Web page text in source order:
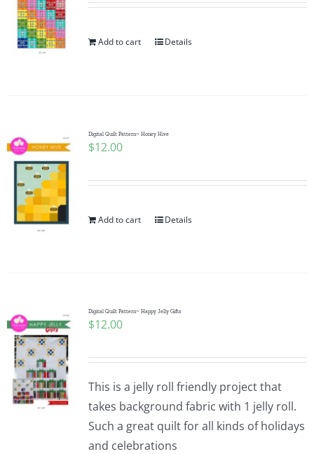
Add to cart Details
Digital Quilt Pattern~ Honey Hive
$12.00
Add to cart Details
Digital Quilt Pattern~ Happy Jelly Gifts
$12.00
This is a jelly roll friendly project that
takes background fabric with 1 jelly roll.
Such a great quilt for all kinds of holidays
and celebrations